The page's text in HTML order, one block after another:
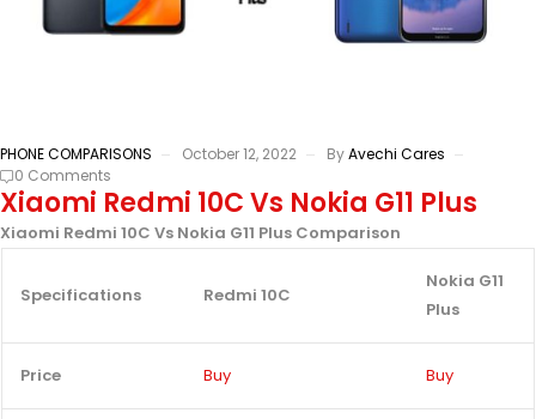
PHONE COMPARISONS October 12, 2022 ByAvechi Cares
0 Comments
Xiaomi Redmi 10C Vs Nokia G11 Plus
Xiaomi Redmi 10C Vs Nokia G11 Plus Comparison
Specifications Redmi 10C
Nokia G11
Plus
Price Buy Buy